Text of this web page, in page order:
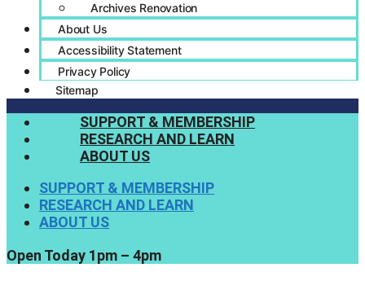
Archives Renovation
About Us
Accessibility Statement
Privacy Policy
Sitemap
SUPPORT & MEMBERSHIP
RESEARCH AND LEARN
ABOUT US
SUPPORT & MEMBERSHIP
RESEARCH AND LEARN
ABOUT US
Open Today 1pm – 4pm